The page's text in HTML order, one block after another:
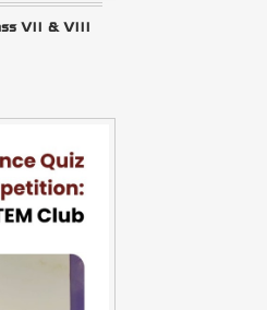
VII & VIII